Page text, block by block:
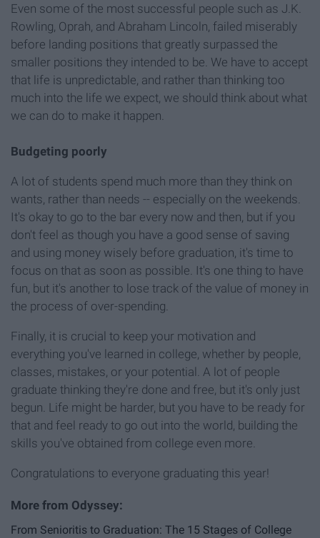
Even some of the most successful people such as J.K.
Rowling, Oprah, and Abraham Lincoln, failed miserably
before landing positions that greatly surpassed the
smaller positions they intended to be. We have to accept
that life is unpredictable, and rather than thinking too
much into the life we expect, we should think about what
we can do to make it happen.
Budgeting poorly
A lot of students spend much more than they think on
wants, rather than needs -- especially on the weekends.
It's okay to go to the bar every now and then, but if you
don't feel as though you have a good sense of saving
and using money wisely before graduation, it's time to
focus on that as soon as possible. It's one thing to have
fun, but it's another to lose track of the value of money in
the process of over-spending.
Finally, it is crucial to keep your motivation and
everything you've learned in college, whether by people,
classes, mistakes, or your potential. A lot of people
graduate thinking they're done and free, but it's only just
begun. Life might be harder, but you have to be ready for
that and feel ready to go out into the world, building the
skills you've obtained from college even more.
Congratulations to everyone graduating this year!
From Senioritis to Graduation: The 15 Stages of College